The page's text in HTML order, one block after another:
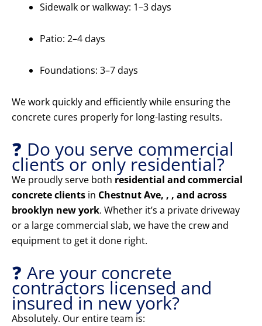
Sidewalk or walkway: 1–3 days
Patio: 2–4 days
Foundations: 3–7 days
We work quickly and efficiently while ensuring the
concrete cures properly for long-lasting results.
❓ Do you serve commercial
clients or only residential?
We proudly serve both residential and commercial
concrete clients in Chestnut Ave, , , and across
brooklyn new york. Whether it’s a private driveway
or a large commercial slab, we have the crew and
equipment to get it done right.
❓ Are your concrete
contractors licensed and
insured in new york?
Absolutely. Our entire team is: